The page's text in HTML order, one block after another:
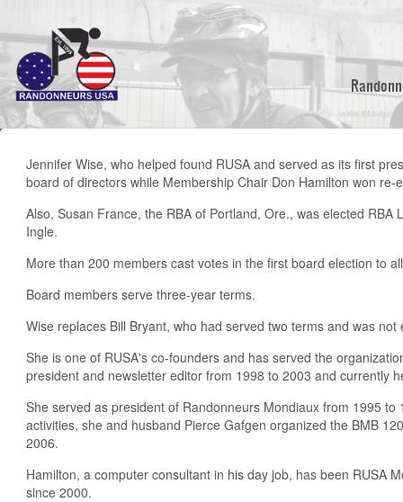
main
content
Jennifer Wise, who helped found RUSA and served as its first
board of directors while Membership Chair Don Hamilton won re-
Also, Susan France, the RBA of Portland, Ore., was elected RBA
Ingle.
More than 200 members cast votes in the first board election to
Board members serve three-year terms.
Wise replaces Bill Bryant, who had served two terms and was not
She is one of RUSA's co-founders and has served the
president and newsletter editor from 1998 to 2003 and currently
She served as president of Randonneurs Mondiaux from 1995 to
activities, she and husband Pierce Gafgen organized the BMB
2006.
Hamilton, a computer consultant in his day job, has been RUSA
since 2000.